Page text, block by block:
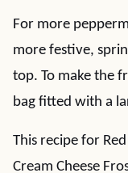
For more
more festive,
top. To make the
bag fitted with a
This recipe for
Cream Cheese